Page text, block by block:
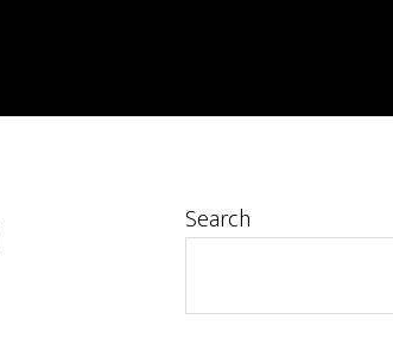
Primary
Search